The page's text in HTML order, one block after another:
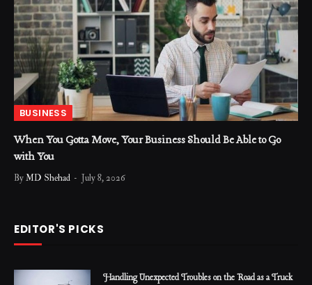
BUSINESS
When You Gotta Move, Your Business Should Be Able to Go
with You
ByMD Shehad July 8, 2026
EDITOR'S PICKS
Handling Unexpected Troubles on the Road as a Truck